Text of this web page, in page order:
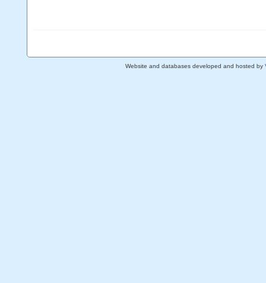
Website and databases developed and hosted by